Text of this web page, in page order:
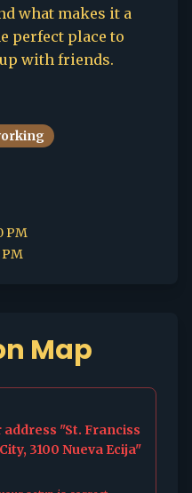
what makes it a
perfect place to
with friends.
PM
PM
Map
"St. Franciss
3100 Nueva Ecija"